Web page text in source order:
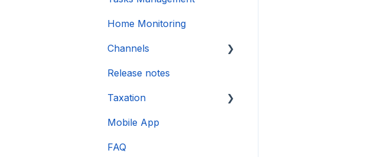
Home Monitoring
Channels
Account connection
Release notes
Taxation
DAC 7
Mobile App
FAQ